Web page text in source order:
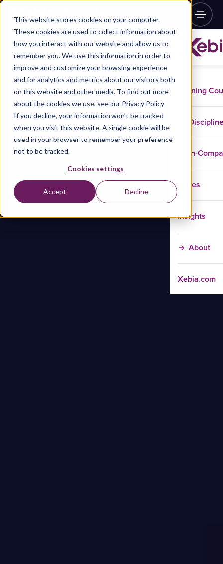
This website stores cookies on your computer.
These cookies are used to collect information about
how you interact with our website and allow us to
remember you. We use this information in order to
improve and customize your browsing experience
and for analytics and metrics about our visitors both
on this website and other media. To find out more
about the cookies we use, see our Privacy Policy
If you decline, your information won’t be tracked
when you visit this website. A single cookie will be
used in your browser to remember your preference
not to be tracked.
Cookies settings
Accept Decline
Training
In-
Cases
Insights
About
Xebia.com